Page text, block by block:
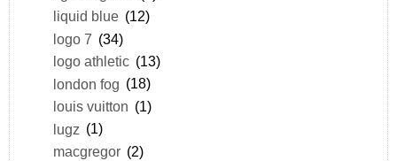
liquid blue (12)
logo 7 (34)
logo athletic (13)
london fog (18)
louis vuitton (1)
lugz (1)
macgregor (2)